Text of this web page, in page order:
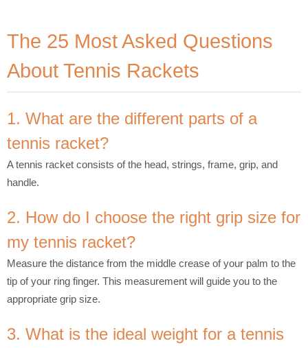
The 25 Most Asked Questions
About Tennis Rackets
1. What are the different parts of a
tennis racket?
A tennis racket consists of the head, strings, frame, grip, and
handle.
2. How do I choose the right grip size for
my tennis racket?
Measure the distance from the middle crease of your palm to the
tip of your ring finger. This measurement will guide you to the
appropriate grip size.
3. What is the ideal weight for a tennis